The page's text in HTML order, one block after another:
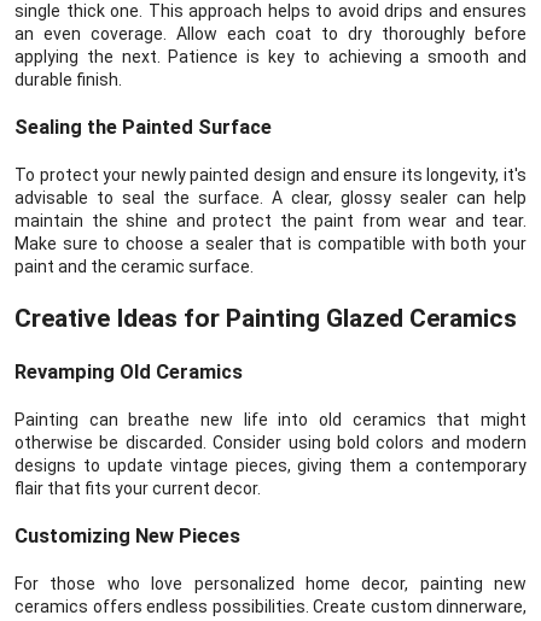
single thick one. This approach helps to avoid drips and ensures
an even coverage. Allow each coat to dry thoroughly before
applying the next. Patience is key to achieving a smooth and
durable finish.
Sealing the Painted Surface
To protect your newly painted design and ensure its longevity, it's
advisable to seal the surface. A clear, glossy sealer can help
maintain the shine and protect the paint from wear and tear.
Make sure to choose a sealer that is compatible with both your
paint and the ceramic surface.
Creative Ideas for Painting Glazed Ceramics
Revamping Old Ceramics
Painting can breathe new life into old ceramics that might
otherwise be discarded. Consider using bold colors and modern
designs to update vintage pieces, giving them a contemporary
flair that fits your current decor.
Customizing New Pieces
For those who love personalized home decor, painting new
ceramics offers endless possibilities. Create custom dinnerware,